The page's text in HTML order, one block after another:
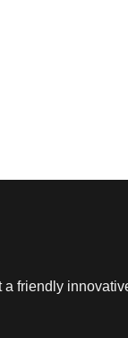
friendly